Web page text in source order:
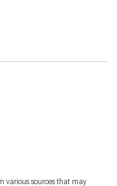
various sources that may